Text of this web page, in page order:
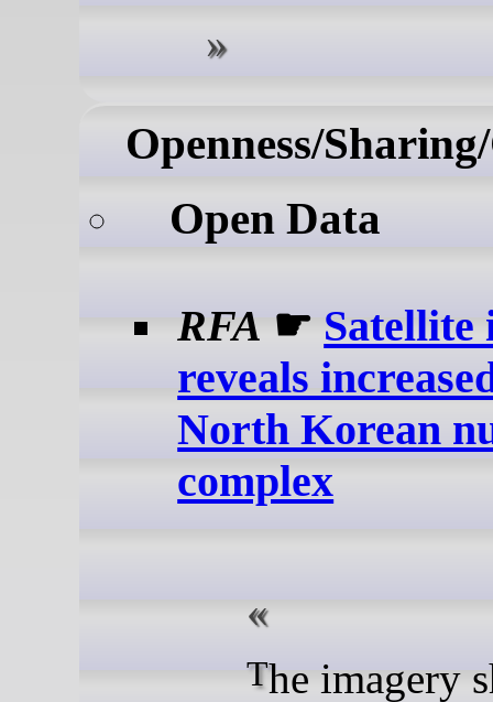
Openness/
Open Data
RFA ☛ Satellite
reveals
North Korean
complex
The imagery shows